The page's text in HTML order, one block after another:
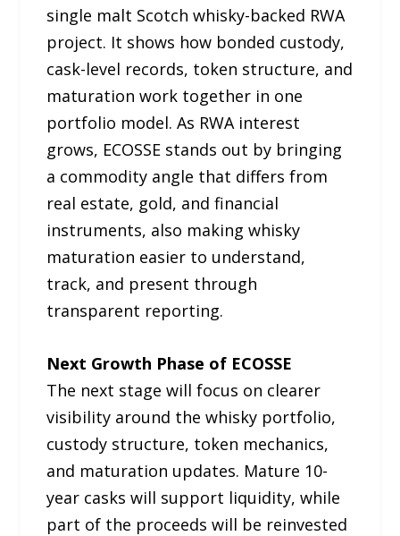
single malt Scotch whisky-backed RWA
project. It shows how bonded custody,
cask-level records, token structure, and
maturation work together in one
portfolio model. As RWA interest
grows, ECOSSE stands out by bringing
a commodity angle that differs from
real estate, gold, and financial
instruments, also making whisky
maturation easier to understand,
track, and present through
transparent reporting.
Next Growth Phase of ECOSSE
The next stage will focus on clearer
visibility around the whisky portfolio,
custody structure, token mechanics,
and maturation updates. Mature 10-
year casks will support liquidity, while
part of the proceeds will be reinvested